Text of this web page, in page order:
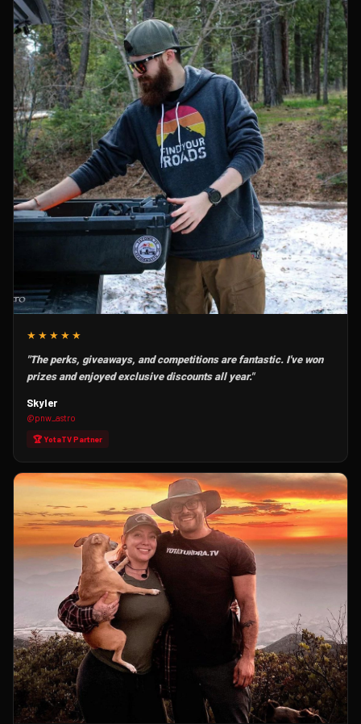
★★★★★
"The perks, giveaways, and competitions are fantastic. I've won
prizes and enjoyed exclusive discounts all year."
Skyler
@pnw_astro
🏆 YotaTV Partner